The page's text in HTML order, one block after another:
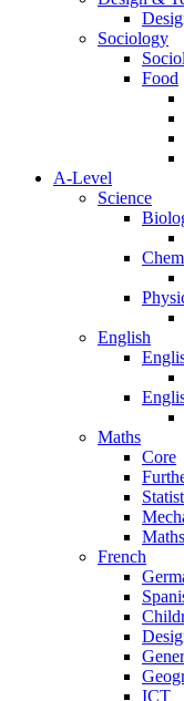
Sociology
Food
A-Level
Science
English
Maths
Core
French
ICT